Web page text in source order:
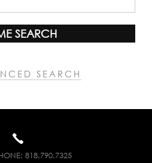
SEARCH
SEARCH
818.790.7325